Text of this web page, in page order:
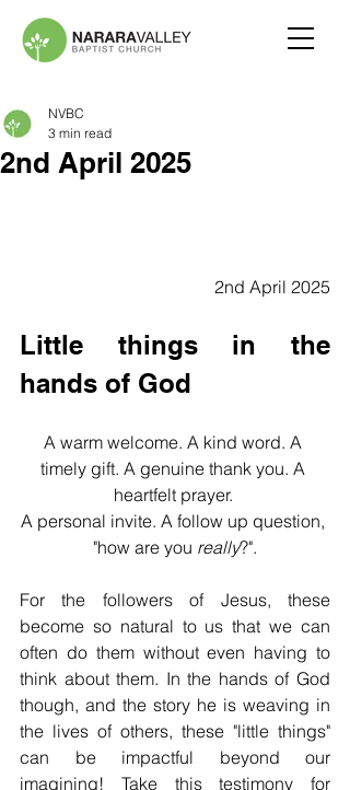
2nd April 2025
NVBC
3 min read
2nd April 2025
Little things in the
hands of God
A warm welcome. A kind word. A
timely gift. A genuine thank you. A
heartfelt prayer.
A personal invite. A follow up question,
"how are you really?".
For the followers of Jesus, these
become so natural to us that we can
often do them without even having to
think about them. In the hands of God
though, and the story he is weaving in
the lives of others, these "little things"
can be impactful beyond our
imagining! Take this testimony for